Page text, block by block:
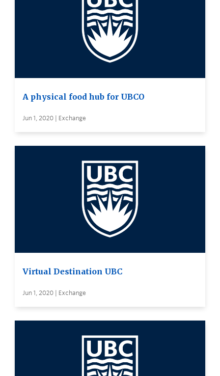
A physical food hub for UBCO
Jun 1, 2020 | Exchange
Virtual Destination UBC
Jun 1, 2020 | Exchange